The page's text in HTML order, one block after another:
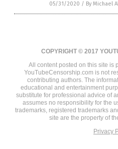
05/31/2020 / By Michael
COPYRIGHT © 2017
All content posted on this site is
YouTubeCensorship.com is not
contributing authors. The
educational and entertainment
substitute for professional advice of
assumes no responsibility for the
trademarks, registered trademarks
site are the property of
Privacy